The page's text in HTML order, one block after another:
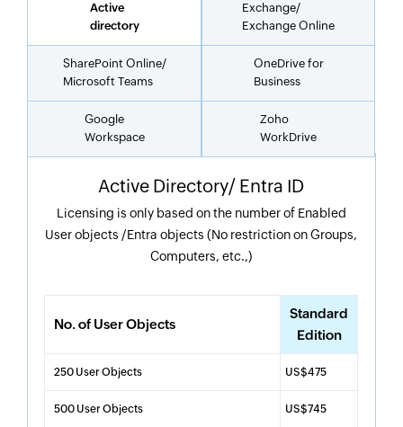
Active
directory
Exchange/
Exchange Online
SharePoint Online/
Microsoft Teams
OneDrive for
Business
Google
Workspace
Zoho
WorkDrive
Active Directory/ Entra ID
Licensing is only based on the number of Enabled
User objects /Entra objects (No restriction on Groups,
Computers, etc.,)
No. of User Objects
Standard
Edition
250 User Objects US$475
500 User Objects US$745